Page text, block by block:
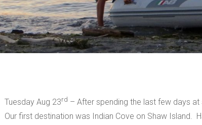
Tuesday Aug 23rd – After spending the last few days
Our first destination was Indian Cove on Shaw Island.